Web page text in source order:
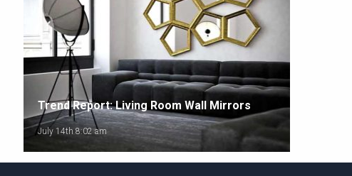
Trend Report: Living Room Wall Mirrors
July 14th 8:02 am